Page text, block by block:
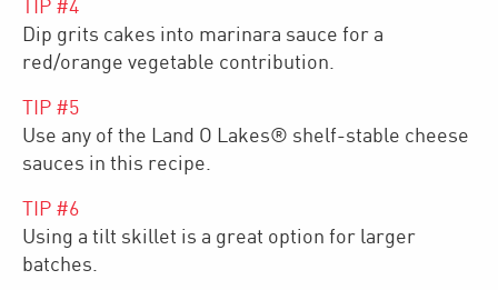
TIP #4
Dip grits cakes into marinara sauce for a
red/orange vegetable contribution.
TIP #5
Use any of the Land O Lakes® shelf-stable cheese
sauces in this recipe.
TIP #6
Using a tilt skillet is a great option for larger
batches.